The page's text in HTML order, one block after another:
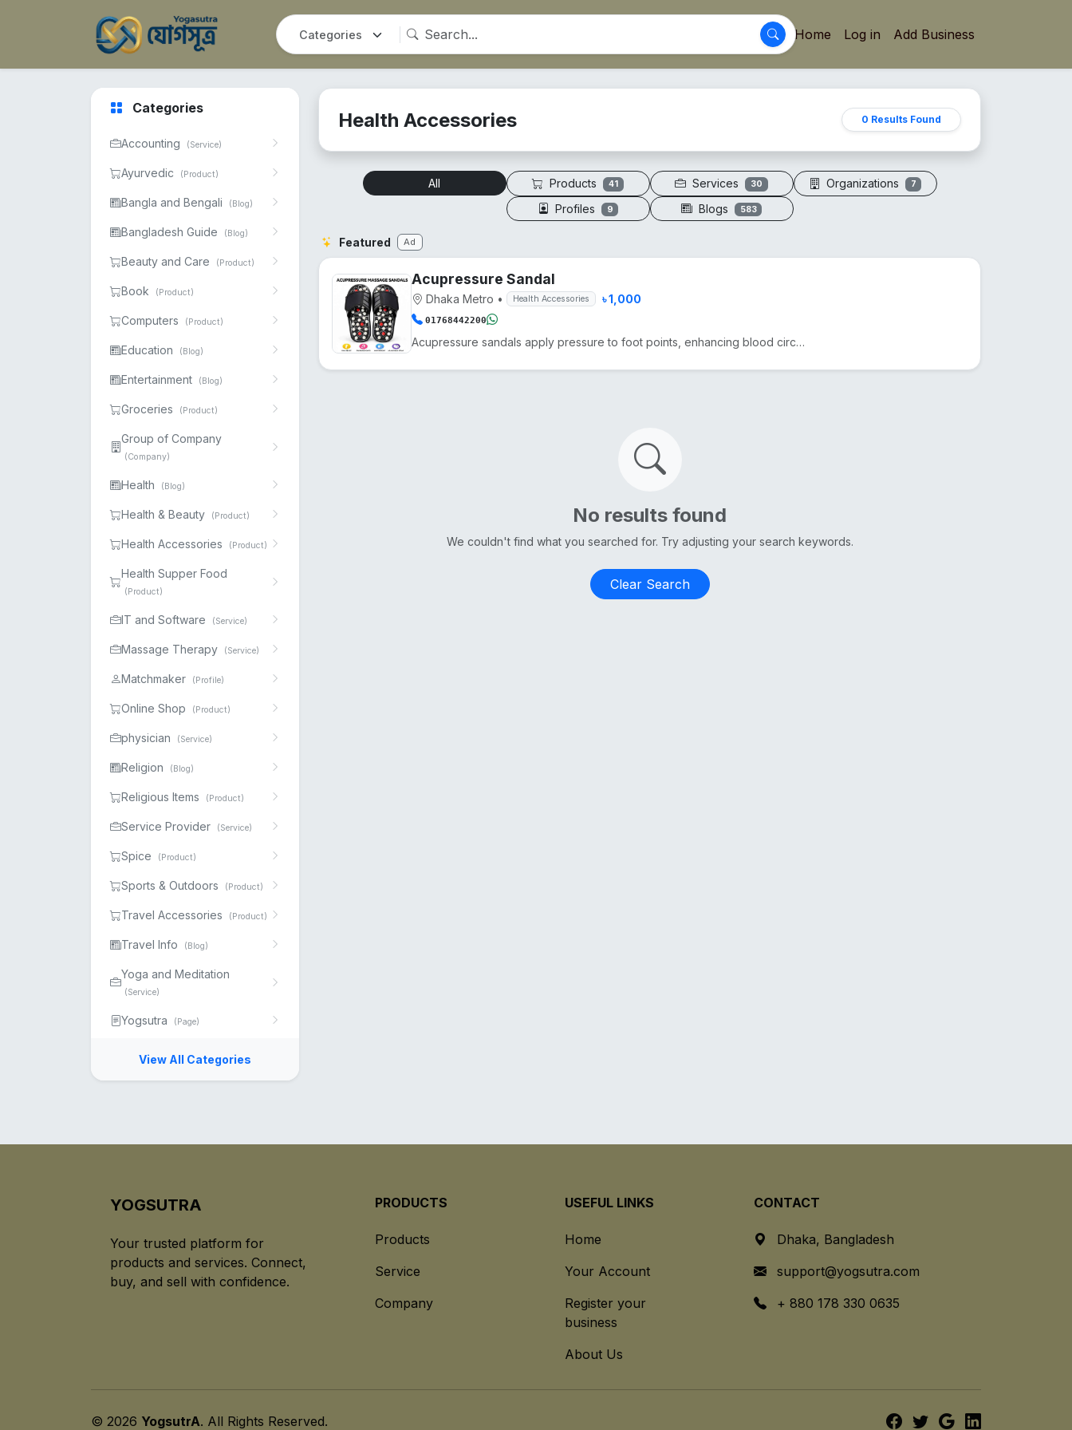
Home Log in Add Business
Categories
Accounting (Service)
Ayurvedic (Product)
Bangla and Bengali (Blog)
Bangladesh Guide (Blog)
Beauty and Care (Product)
Book (Product)
Computers (Product)
Education (Blog)
Entertainment (Blog)
Groceries (Product)
Group of Company
(Company)
Health (Blog)
Health & Beauty (Product)
Health Accessories (Product)
Health Supper Food
(Product)
IT and Software (Service)
Massage Therapy (Service)
Matchmaker (Profile)
Online Shop (Product)
physician (Service)
Religion (Blog)
Religious Items (Product)
Service Provider (Service)
Spice (Product)
Sports & Outdoors (Product)
Travel Accessories (Product)
Travel Info (Blog)
Yoga and Meditation
(Service)
Yogsutra (Page)
View All Categories
Health Accessories 0 Results Found
All Products 41 Services 30 Organizations 7
Profiles 9 Blogs 583
Featured Ad
Acupressure Sandal
Dhaka Metro • Health Accessories ৳ 1,000
01768442200
Acupressure sandals apply pressure to foot points, enhancing blood circulation, reducing fatigue, an...
No results found
We couldn't find what you searched for. Try adjusting your search keywords.
Clear Search
YOGSUTRA
Your trusted platform for
products and services. Connect,
buy, and sell with confidence.
PRODUCTS
Products
Service
Company
USEFUL LINKS
Home
Your Account
Register your
business
About Us
CONTACT
Dhaka, Bangladesh
support@yogsutra.com
+ 880 178 330 0635
© 2026 YogsutrA. All Rights Reserved.